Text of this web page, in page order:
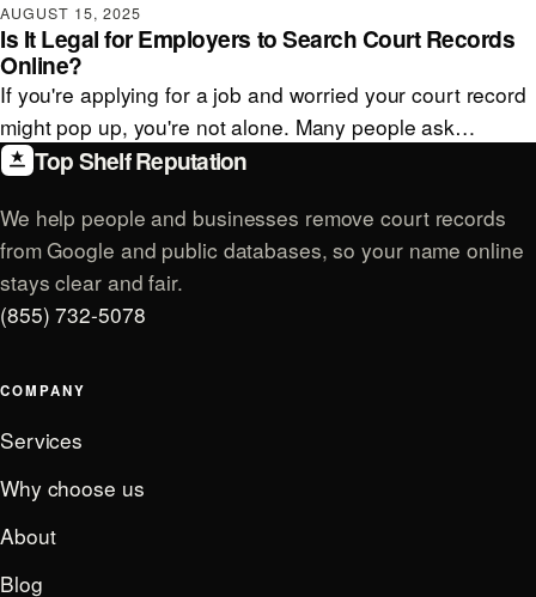
AUGUST 15, 2025
Is It Legal for Employers to Search Court Records
Online?
If you're applying for a job and worried your court record
might pop up, you're not alone. Many people ask…
Top Shelf Reputation
We help people and businesses remove court records
from Google and public databases, so your name online
stays clear and fair.
(855) 732-5078
COMPANY
Services
Why choose us
About
Blog